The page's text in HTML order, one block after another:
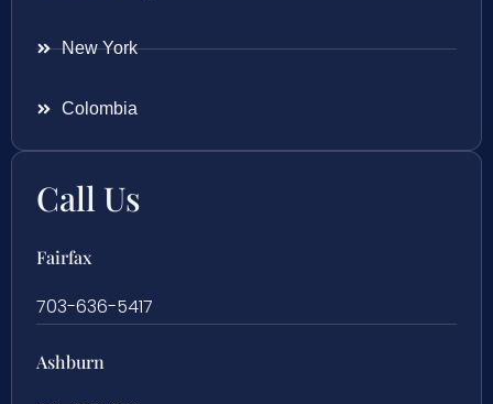
New York
Colombia
Call Us
Fairfax
703-636-5417
Ashburn